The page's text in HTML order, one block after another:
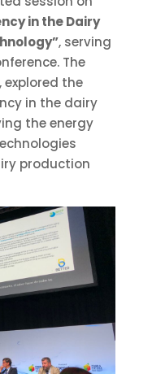
in the Dairy
, serving
The
explored the
in the dairy
the energy
production